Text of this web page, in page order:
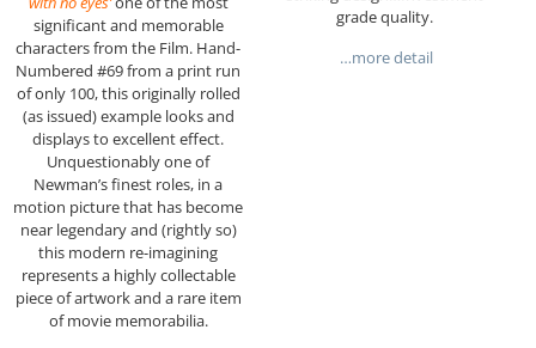
significant and memorable
characters from the Film. Hand-
Numbered #69 from a print run
of only 100, this originally rolled
(as issued) example looks and
displays to excellent effect.
Unquestionably one of
Newman’s finest roles, in a
motion picture that has become
near legendary and (rightly so)
this modern re-imagining
represents a highly collectable
piece of artwork and a rare item
of movie memorabilia.
grade quality.
…more detail